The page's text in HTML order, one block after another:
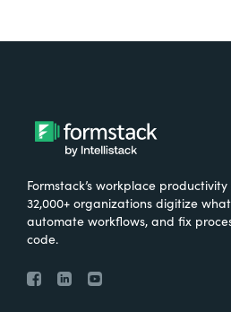
Formstack’s workplace
32,000+ organizations digitize
automate workflows, and fix
code.